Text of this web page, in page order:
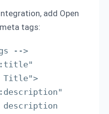
add Open
tags:
-->
Title">
description